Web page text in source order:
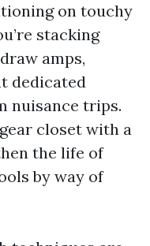
on touchy
stacking
amps,
dedicated
nuisance trips.
closet with a
the life of
by way of